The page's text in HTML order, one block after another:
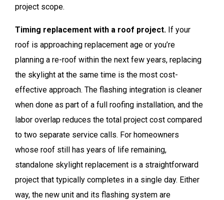
project scope.
Timing replacement with a roof project. If your
roof is approaching replacement age or you’re
planning a re-roof within the next few years, replacing
the skylight at the same time is the most cost-
effective approach. The flashing integration is cleaner
when done as part of a full roofing installation, and the
labor overlap reduces the total project cost compared
to two separate service calls. For homeowners
whose roof still has years of life remaining,
standalone skylight replacement is a straightforward
project that typically completes in a single day. Either
way, the new unit and its flashing system are